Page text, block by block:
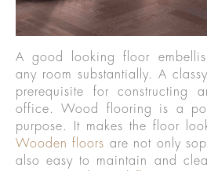
A good looking floor
any room substantially. A
prerequisite for constructing
office. Wood flooring is a
purpose. It makes the floor
Wooden floors are not only
also easy to maintain and